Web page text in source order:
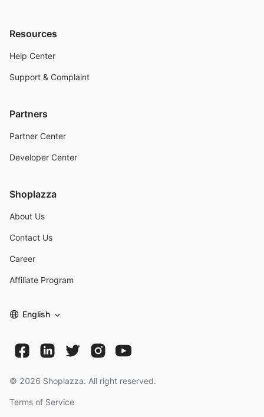
Resources
Help Center
Support & Complaint
Partners
Partner Center
Developer Center
Shoplazza
About Us
Contact Us
Career
Affiliate Program
English
© 2026 Shoplazza. All right reserved.
Terms of Service